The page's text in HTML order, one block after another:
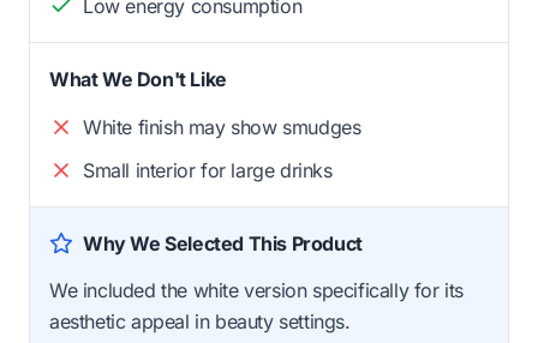
Low energy consumption
What We Don't Like
White finish may show smudges
Small interior for large drinks
Why We Selected This Product
We included the white version specifically for its
aesthetic appeal in beauty settings.